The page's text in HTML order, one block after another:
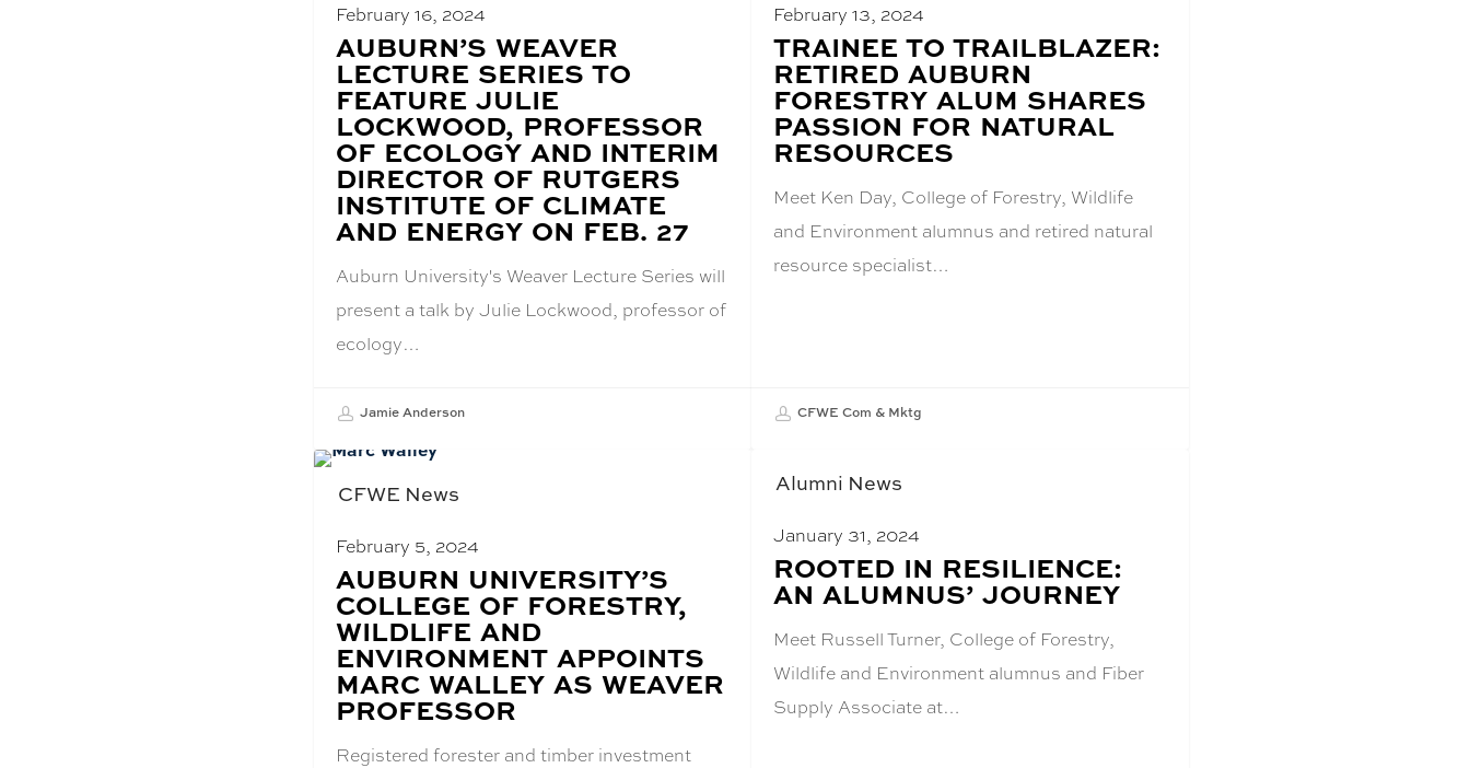
February 16, 2024
BLOG
POST
TITLE:
AUBURN’S WEAVER
LECTURE SERIES TO
FEATURE JULIE
LOCKWOOD, PROFESSOR
OF ECOLOGY AND INTERIM
DIRECTOR OF RUTGERS
INSTITUTE OF CLIMATE
AND ENERGY ON FEB. 27
Auburn University's Weaver Lecture Series will
present a talk by Julie Lockwood, professor of
ecology…
Jamie Anderson
February 13, 2024
BLOG
POST
TITLE:
TRAINEE TO TRAILBLAZER:
RETIRED AUBURN
FORESTRY ALUM SHARES
PASSION FOR NATURAL
RESOURCES
Meet Ken Day, College of Forestry, Wildlife
and Environment alumnus and retired natural
resource specialist…
CFWE Com & Mktg
CFWE News
February 5, 2024
BLOG
POST
TITLE:
AUBURN UNIVERSITY’S
COLLEGE OF FORESTRY,
WILDLIFE AND
ENVIRONMENT APPOINTS
MARC WALLEY AS WEAVER
PROFESSOR
Registered forester and timber investment
Alumni News
January 31, 2024
BLOG
POST
TITLE:
ROOTED IN RESILIENCE:
AN ALUMNUS’ JOURNEY
Meet Russell Turner, College of Forestry,
Wildlife and Environment alumnus and Fiber
Supply Associate at…